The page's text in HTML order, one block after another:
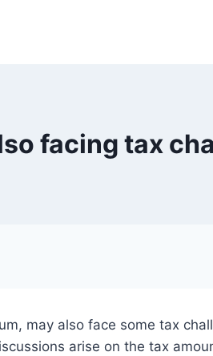
facing tax
may also face some tax
arise on the tax